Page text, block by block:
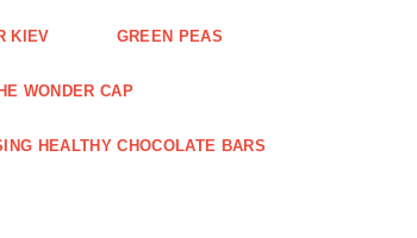
KIEV GREEN PEAS
WONDER CAP
HEALTHY CHOCOLATE BARS